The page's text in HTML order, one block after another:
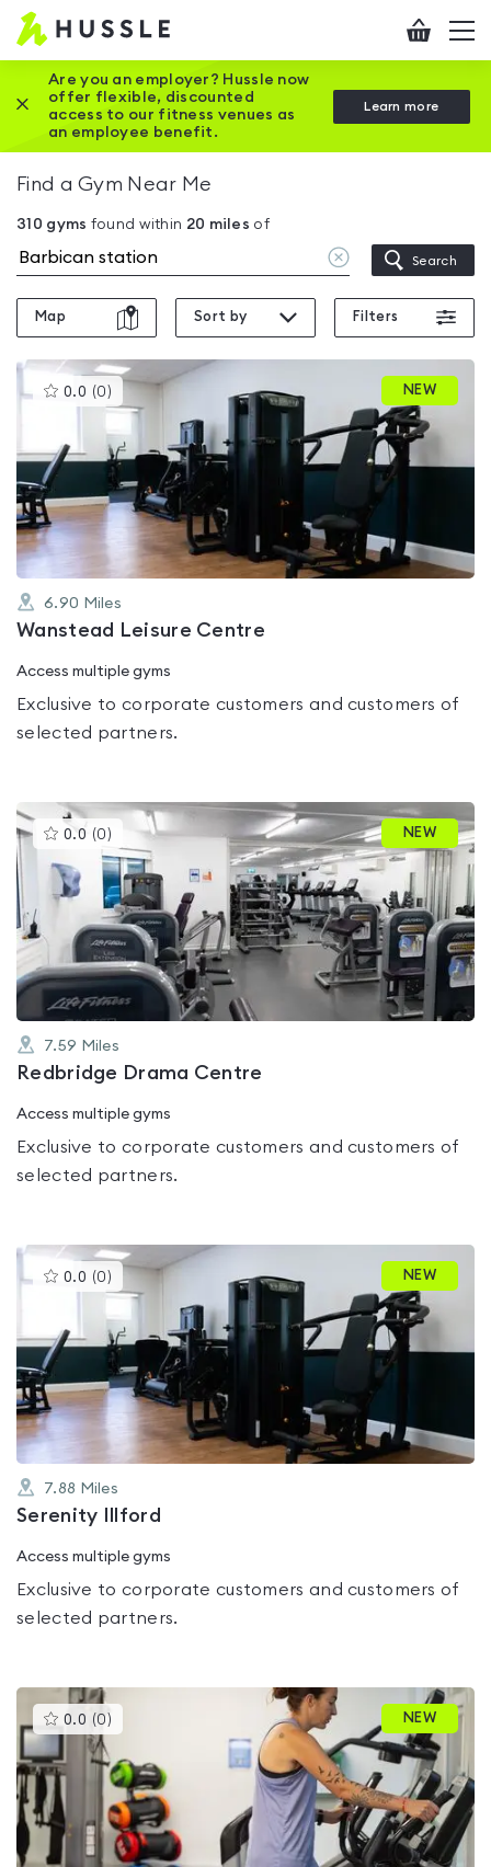
Hussle
Home
page
Checkout
Are you an employer? Hussle now
offer flexible, discounted
access to our fitness venues as
an employee benefit.
Learn more
Close this promotion banner
Find a Gym Near Me
310 gyms found within 20 miles of
Clear
location
Search
Map Sort by Filters
0.0 (0 )This
gyms
rated
0.0
out
of
5
NEW
6.90 Miles
Wanstead Leisure Centre
Access multiple gyms
Exclusive to corporate customers and customers of
selected partners.
0.0 (0 )This
gyms
is
rated
0.0
out
of
5
NEW
7.59 Miles
Redbridge Drama Centre
Access multiple gyms
Exclusive to corporate customers and customers of
selected partners.
0.0 (0 )This
gyms
rated
0.0
out
of
5
NEW
7.88 Miles
Serenity Illford
Access multiple gyms
Exclusive to corporate customers and customers of
selected partners.
0.0 (0 )This
gyms
rated
0.0
out
of
5
NEW